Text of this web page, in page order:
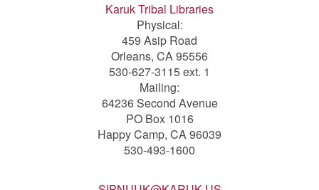
Karuk Tribal Libraries
Physical:
459 Asip Road
Orleans, CA 95556
530-627-3115 ext. 1
Mailing:
64236 Second Avenue
PO Box 1016
Happy Camp, CA 96039
530-493-1600